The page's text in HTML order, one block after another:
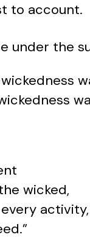
to account.
under the
wicked,
activity,